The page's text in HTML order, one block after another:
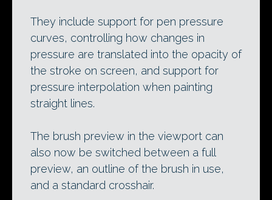
They include support for pen pressure
curves, controlling how changes in
pressure are translated into the opacity of
the stroke on screen, and support for
pressure interpolation when painting
straight lines.
The brush preview in the viewport can
also now be switched between a full
preview, an outline of the brush in use,
and a standard crosshair.